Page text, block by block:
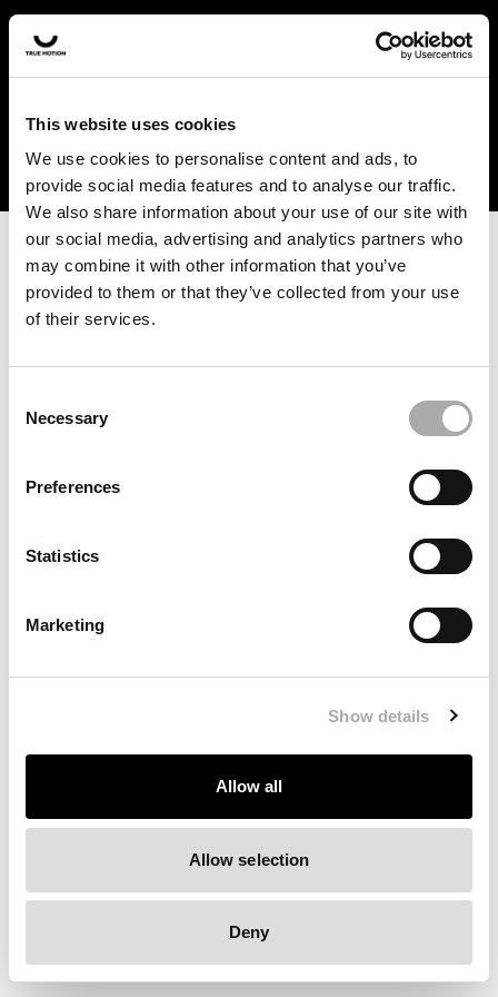
This website uses cookies
We use cookies to personalise content and ads, to
provide social media features and to analyse our traffic.
We also share information about your use of our site with
our social media, advertising and analytics partners who
may combine it with other information that you’ve
provided to them or that they’ve collected from your use
of their services.
Selection
Necessary
Preferences
Statistics
Marketing
Show details
Allow all
Allow selection
Deny
In the US and Canada, our products are currently only
available at selected retailers. Find a retailer near you
with our shopfinder. For customers from other countries,
forwarded to the website developers and the issue will be
Click the button below to refresh the website. If the issue
persists, either try waiting a moment or reopening your
Clearing your browser cache may also help in some cases.